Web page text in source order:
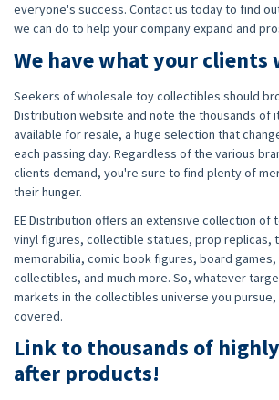
everyone's success. Contact us today to find
we can do to help your company expand and
We have what your clients
Seekers of wholesale toy collectibles should
Distribution website and note the thousands of
available for resale, a huge selection that
each passing day. Regardless of the various
clients demand, you're sure to find plenty of
their hunger.
EE Distribution offers an extensive collection of
vinyl figures, collectible statues, prop replicas,
memorabilia, comic book figures, board
collectibles, and much more. So, whatever
markets in the collectibles universe you
covered.
Link to thousands of
after products!